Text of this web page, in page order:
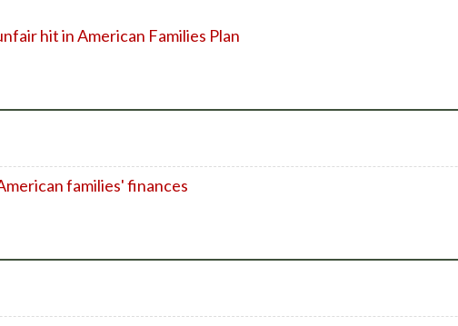
hit in American Families Plan
families' finances